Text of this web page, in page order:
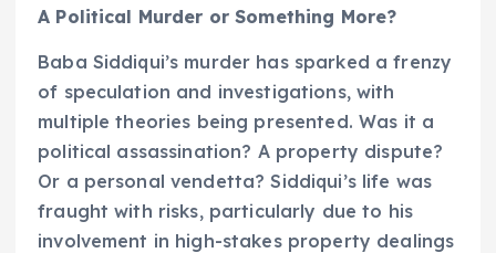
A Political Murder or Something More?
Baba Siddiqui’s murder has sparked a frenzy
of speculation and investigations, with
multiple theories being presented. Was it a
political assassination? A property dispute?
Or a personal vendetta? Siddiqui’s life was
fraught with risks, particularly due to his
involvement in high-stakes property dealings